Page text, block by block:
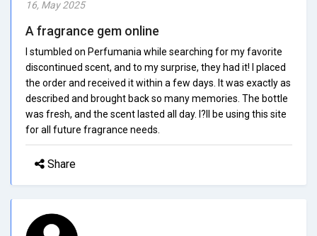
16, May 2025
A fragrance gem online
I stumbled on Perfumania while searching for my favorite
discontinued scent, and to my surprise, they had it! I placed
the order and received it within a few days. It was exactly as
described and brought back so many memories. The bottle
was fresh, and the scent lasted all day. I?ll be using this site
for all future fragrance needs.
Share